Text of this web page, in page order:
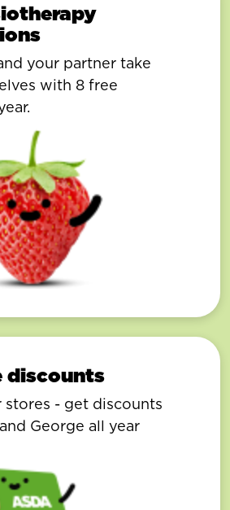
your partner take
with 8 free
discounts
stores - get discounts
George all year